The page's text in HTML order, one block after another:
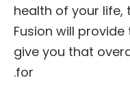
health of your life,
Fusion will
give you that
for.